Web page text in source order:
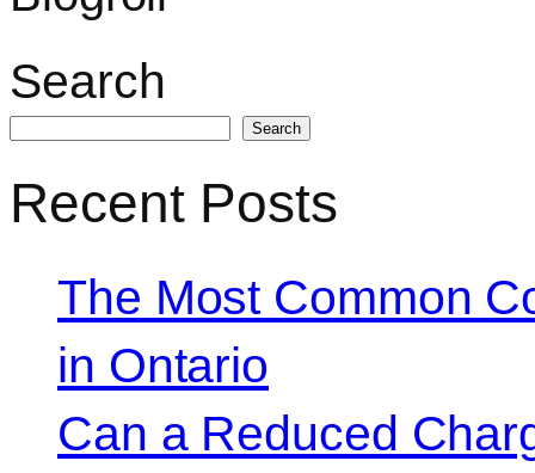
Search
Search
Recent Posts
The Most Common
in Ontario
Can a Reduced